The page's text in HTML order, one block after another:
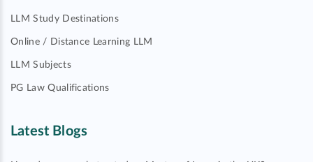
LLM Study Destinations
Online / Distance Learning LLM
LLM Subjects
PG Law Qualifications
Latest Blogs